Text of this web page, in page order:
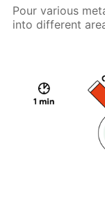
Pour various
into different